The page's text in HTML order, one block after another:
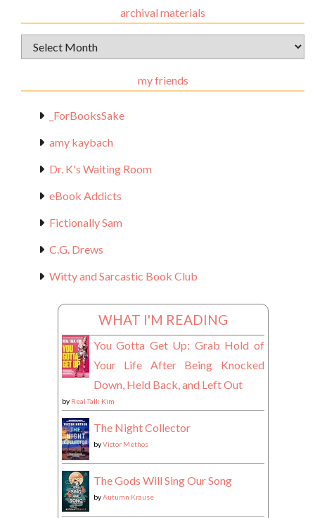
archival materials
Archival
Materials
my friends
_ForBooksSake
amy kaybach
Dr. K's Waiting Room
eBook Addicts
Fictionally Sam
C.G. Drews
Witty and Sarcastic Book Club
WHAT I'M READING
You Gotta Get Up: Grab Hold of
Your Life After Being Knocked
Down, Held Back, and Left Out
by Real Talk Kim
The Night Collector
byVictor Methos
The Gods Will Sing Our Song
byAutumn Krause